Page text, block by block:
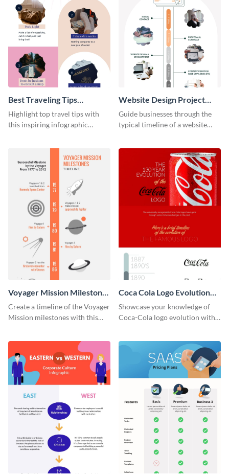
Best Traveling Tips
Infographic
Highlight top travel tips with
this inspiring infographic
Website Design Project
Timeline Infographic
Guide businesses through the
typical timeline of a website
Voyager Mission Milestones
Timeline Infographic
Create a timeline of the Voyager
Mission milestones with this
Coca Cola Logo Evolution
Timeline Infographic
Showcase your knowledge of
Coca-Cola logo evolution with